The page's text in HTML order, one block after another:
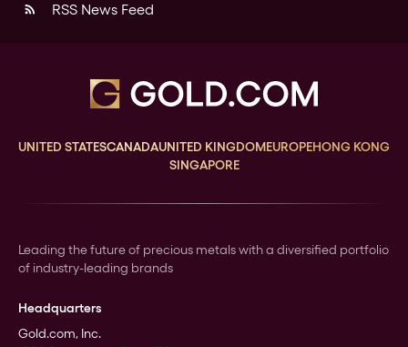
rss_feed RSS News Feed
UNITED STATESCANADAUNITED KINGDOMEUROPEHONG KONG
SINGAPORE
Leading the future of precious metals with a diversified portfolio
of industry-leading brands
Headquarters
Gold.com, Inc.